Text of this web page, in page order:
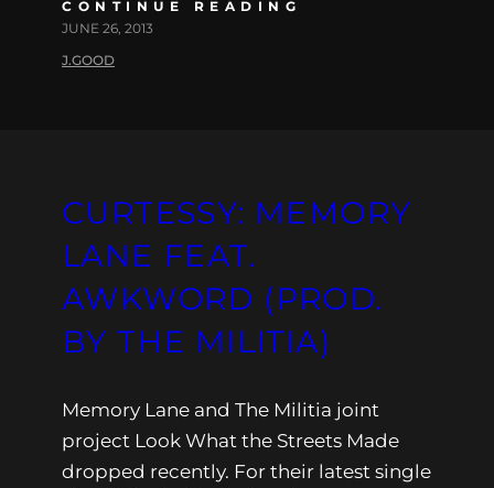
CONTINUE READING
JUNE 26, 2013
J.GOOD
CURTESSY: MEMORY
LANE FEAT.
AWKWORD (PROD.
BY THE MILITIA)
Memory Lane and The Militia joint
project Look What the Streets Made
dropped recently. For their latest single